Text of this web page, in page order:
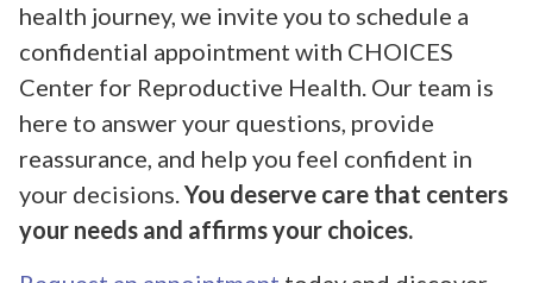
health journey, we invite you to schedule a
confidential appointment with CHOICES
Center for Reproductive Health. Our team is
here to answer your questions, provide
reassurance, and help you feel confident in
your decisions.You deserve care that centers
your needs and affirms your choices.